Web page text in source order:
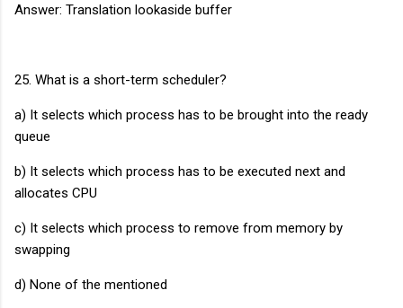
Answer: Translation lookaside buffer
25. What is a short-term scheduler?
a) It selects which process has to be brought into the ready
queue
b) It selects which process has to be executed next and
allocates CPU
c) It selects which process to remove from memory by
swapping
d) None of the mentioned